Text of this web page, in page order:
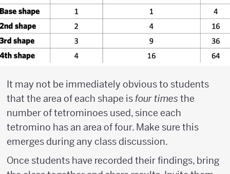
It may not be immediately obvious to students
that the area of each shape isfour times the
number of tetrominoes used, since each
tetromino has an area of four. Make sure this
emerges during any class discussion.
Once students have recorded their findings, bring